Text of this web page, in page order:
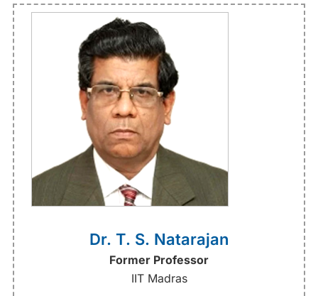
Dr. T. S. Natarajan
Former Professor
IIT Madras